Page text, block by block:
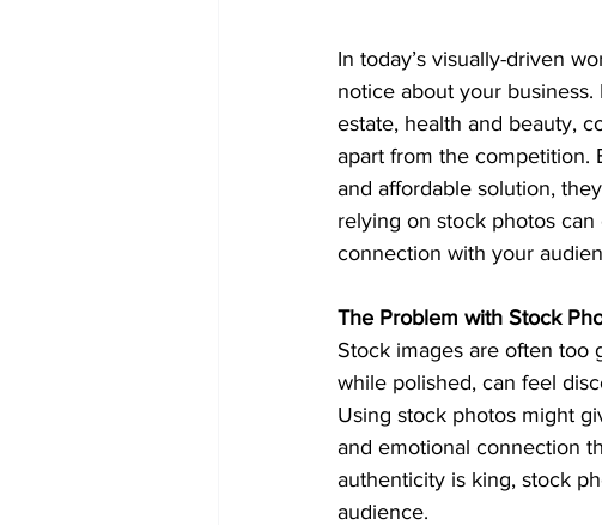
In today’s visually-driven
notice about your
estate, health and beauty,
apart from the competition.
and affordable solution,
relying on stock photos
connection with your
The Problem with Stock
Stock images are often too
while polished, can feel
Using stock photos might
and emotional connection
authenticity is king, stock
audience.